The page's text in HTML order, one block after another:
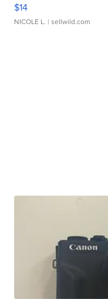
$14
NICOLE L. | sellwild.com